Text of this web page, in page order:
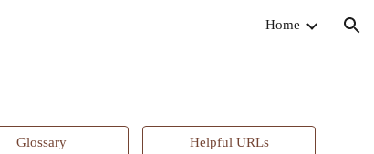
Home
Glossary Helpful URLs